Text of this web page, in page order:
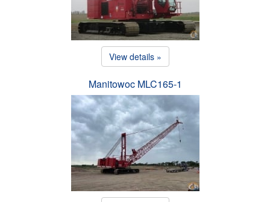
View details »
Manitowoc MLC165-1